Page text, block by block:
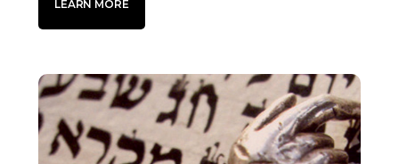
LEARN MORE